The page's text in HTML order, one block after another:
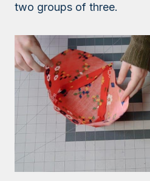
two groups of three.